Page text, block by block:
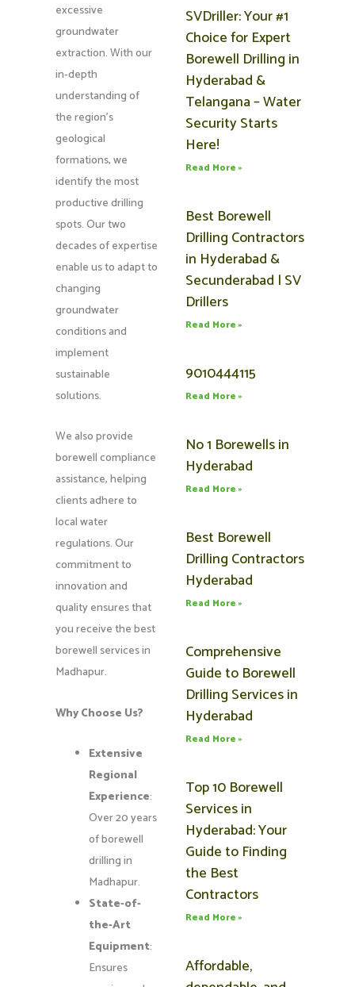
excessive
groundwater
extraction. With our
in-depth
understanding of
the region’s
geological
formations, we
identify the most
productive drilling
spots. Our two
decades of expertise
enable us to adapt to
changing
groundwater
conditions and
implement
sustainable
solutions.
We also provide
borewell compliance
assistance, helping
clients adhere to
local water
regulations. Our
commitment to
innovation and
quality ensures that
you receive the best
borewell services in
Madhapur.
Why Choose Us?
Extensive
Regional
Experience:
Over 20 years
of borewell
drilling in
Madhapur.
State-of-
the-Art
Equipment:
Ensures
SVDriller: Your #1
Choice for Expert
Borewell Drilling in
Hyderabad &
Telangana – Water
Security Starts
Here!
Read More »
Best Borewell
Drilling Contractors
in Hyderabad &
Secunderabad | SV
Drillers
Read More »
9010444115
Read More »
No 1 Borewells in
Hyderabad
Read More »
Best Borewell
Drilling Contractors
Hyderabad
Read More »
Comprehensive
Guide to Borewell
Drilling Services in
Hyderabad
Read More »
Top 10 Borewell
Services in
Hyderabad: Your
Guide to Finding
the Best
Contractors
Read More »
Affordable,